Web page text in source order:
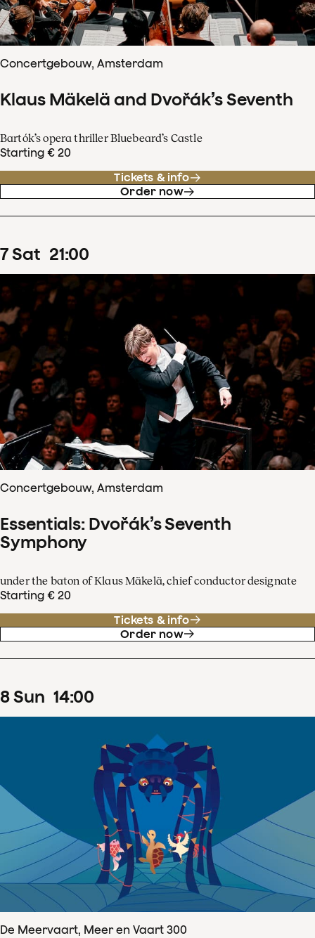
Concertgebouw, Amsterdam
Klaus Mäkelä and Dvořák’s Seventh
Bartók’s opera thriller Bluebeard’s Castle
Starting € 20
Tickets & info
Order now
7Sat 21:00
Concertgebouw, Amsterdam
Essentials: Dvořák’s Seventh
Symphony
under the baton of Klaus Mäkelä, chief conductor designate
Starting € 20
Tickets & info
Order now
8Sun 14:00
De Meervaart, Meer en Vaart 300